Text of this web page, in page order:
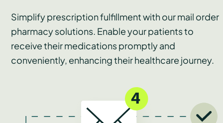
Simplify prescription fulfillment with our mail order
pharmacy solutions. Enable your patients to
receive their medications promptly and
conveniently, enhancing their healthcare journey.